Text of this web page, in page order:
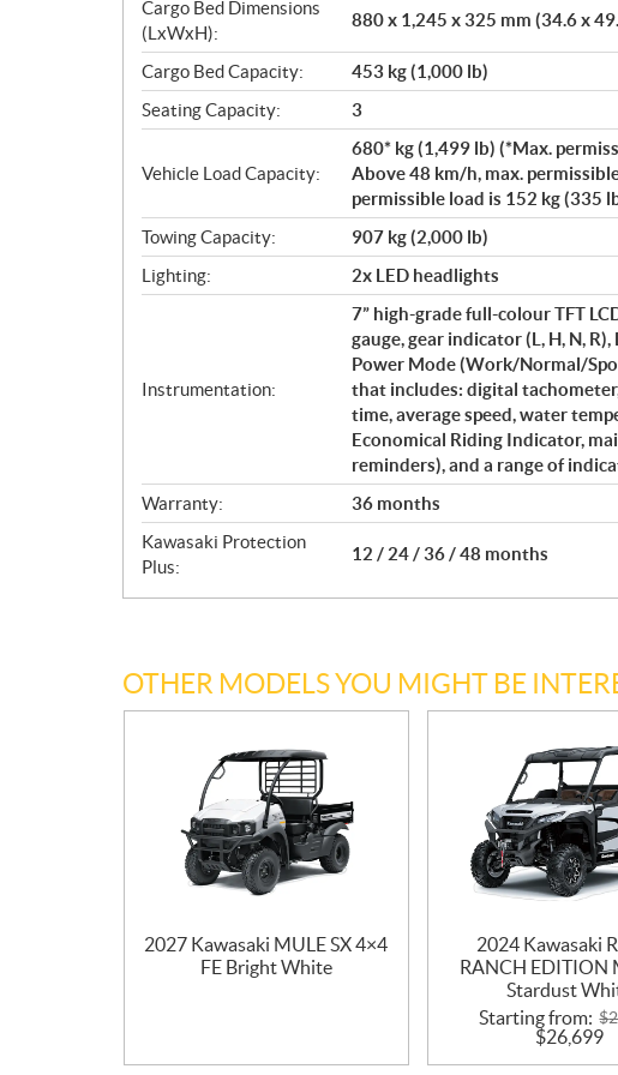
Cargo Bed Dimensions
(LxWxH):
880 x 1,245 x 325 mm (34.6 x
Cargo Bed Capacity:
453 kg (1,000 lb)
Seating Capacity:
3
Vehicle Load Capacity:
680* kg (1,499 lb) (*Max.
Above 48 km/h, max.
permissible load is 152 kg (335
Towing Capacity:
907 kg (2,000 lb)
Lighting:
2x LED headlights
Instrumentation:
7” high-grade full-colour TFT
gauge, gear indicator (L, H, N,
Power Mode (Work/Normal/
that includes: digital
time, average speed, water
Economical Riding Indicator,
reminders), and a range of
Warranty:
36 months
Kawasaki Protection
Plus:
12 / 24 / 36 / 48 months
OTHER MODELS YOU MIGHT BE
2027 Kawasaki MULE SX 4×4
FE Bright White
2024 Kawasaki
RANCH EDITION
Stardust
Starting from: $
$26,699